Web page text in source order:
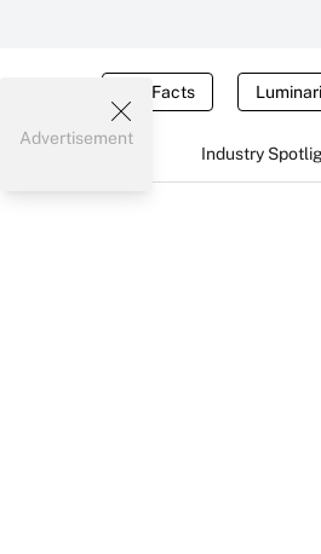
Tax Facts
Industry
Advertisement